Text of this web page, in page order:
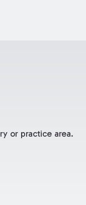
or practice area.